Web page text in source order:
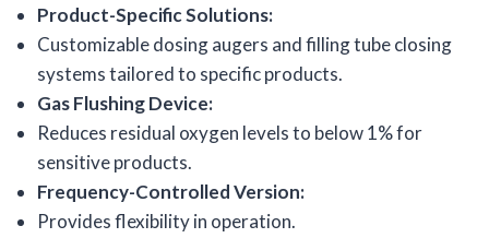
Product-Specific Solutions:
Customizable dosing augers and filling tube closing
systems tailored to specific products.
Gas Flushing Device:
Reduces residual oxygen levels to below 1% for
sensitive products.
Frequency-Controlled Version:
Provides flexibility in operation.